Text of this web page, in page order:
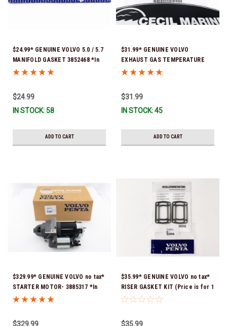
$24.99* GENUINE VOLVO 5.0 / 5.7
MANIFOLD GASKET 3852468 *In
Stock & Ready To Ship!
$24.99
IN STOCK: 58
ADD TO CART
$31.99* GENUINE VOLVO
EXHAUST GAS TEMPERATURE
SENSOR 3862500 *In Stock &
$31.99
IN STOCK: 45
ADD TO CART
$329.99* GENUINE VOLVO no tax*
STARTER MOTOR- 3885317 *In
Stock & Ready To Ship!
$329.99
$35.99* GENUINE VOLVO no tax*
RISER GASKET KIT (Price is for 1
package that contains 2 gaskets)
$35.99